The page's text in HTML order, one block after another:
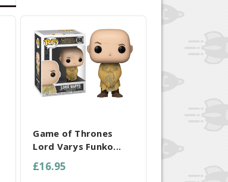
COMPARE ALL SELECTED
Game of Thrones
Lord Varys Funko...
£16.95